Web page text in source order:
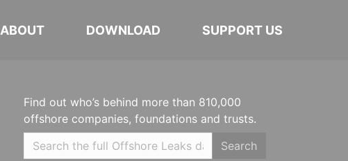
ABOUT DOWNLOAD SUPPORT US
Find out who’s behind more than 810,000
offshore companies, foundations and trusts.
Search